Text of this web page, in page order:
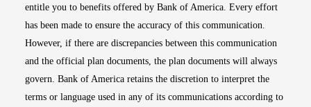
entitle you to benefits offered by Bank of America. Every effort
has been made to ensure the accuracy of this communication.
However, if there are discrepancies between this communication
and the official plan documents, the plan documents will always
govern. Bank of America retains the discretion to interpret the
terms or language used in any of its communications according to